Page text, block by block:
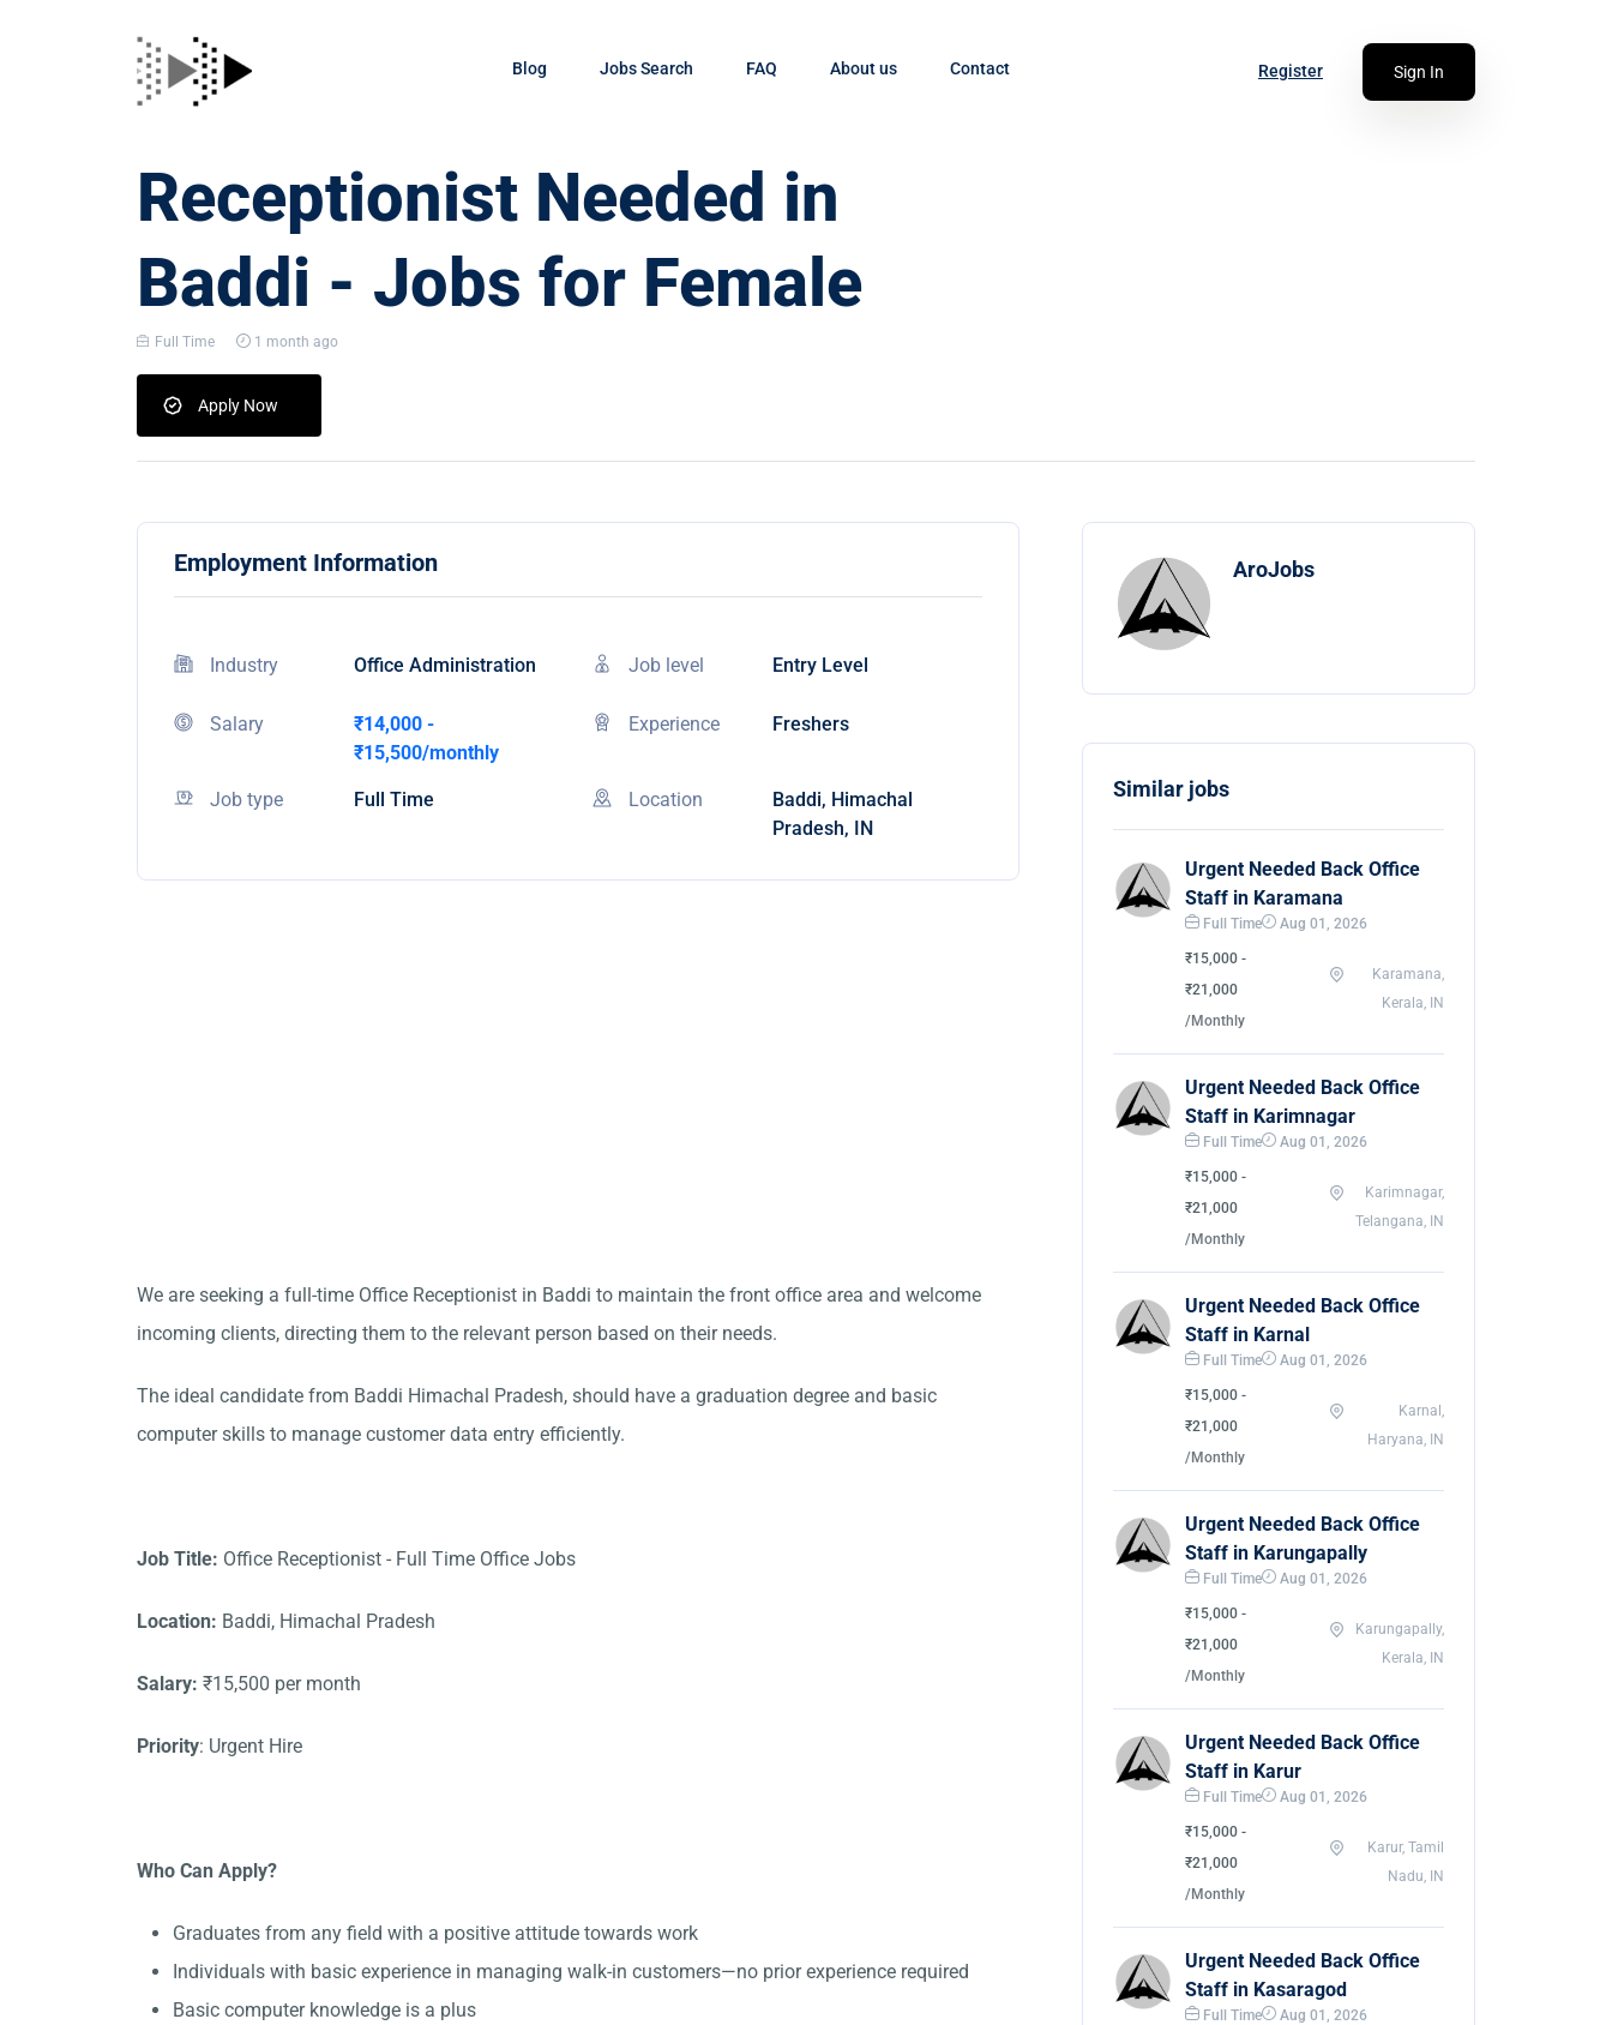
Blog Jobs Search FAQ About us Contact Register Sign In
Receptionist Needed in
Baddi - Jobs for Female
Full Time 1 month ago
Apply Now
Employment Information
Industry Office Administration Job level Entry Level
Salary
₹14,000 -
₹15,500/monthly
Experience Freshers
Job type Full Time Location
Baddi, Himachal
Pradesh, IN
We are seeking a full-time Office Receptionist in Baddi to maintain the front office area and welcome
incoming clients, directing them to the relevant person based on their needs.
The ideal candidate from Baddi Himachal Pradesh, should have a graduation degree and basic
computer skills to manage customer data entry efficiently.
Job Title: Office Receptionist - Full Time Office Jobs
Location: Baddi, Himachal Pradesh
Salary: ₹15,500 per month
Priority: Urgent Hire
Who Can Apply?
Graduates from any field with a positive attitude towards work
Individuals with basic experience in managing walk-in customers—no prior experience required
Basic computer knowledge is a plus
AroJobs
Similar jobs
Urgent Needed Back Office
Staff in Karamana
Full Time Aug 01, 2026
₹15,000 -
₹21,000
/Monthly
Karamana,
Kerala, IN
Urgent Needed Back Office
Staff in Karimnagar
Full Time Aug 01, 2026
₹15,000 -
₹21,000
/Monthly
Karimnagar,
Telangana, IN
Urgent Needed Back Office
Staff in Karnal
Full Time Aug 01, 2026
₹15,000 -
₹21,000
/Monthly
Karnal,
Haryana, IN
Urgent Needed Back Office
Staff in Karungapally
Full Time Aug 01, 2026
₹15,000 -
₹21,000
/Monthly
Karungapally,
Kerala, IN
Urgent Needed Back Office
Staff in Karur
Full Time Aug 01, 2026
₹15,000 -
₹21,000
/Monthly
Karur, Tamil
Nadu, IN
Urgent Needed Back Office
Staff in Kasaragod
Full Time Aug 01, 2026